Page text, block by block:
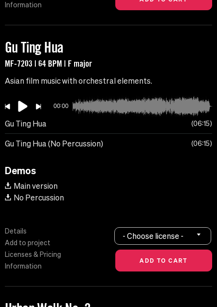
Information
Gu Ting Hua
MF-7203 | 64 BPM | F major
Asian film music with orchestral elements.
00:00
Gu Ting Hua 06:15
Gu Ting Hua (No Percussion) 06:15
Demos
Main version
No Percussion
Details
Add to project
Licenses & Pricing
Information
- Choose license -